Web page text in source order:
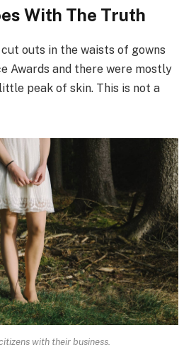
With The Truth
outs in the waists of gowns
Awards and there were mostly
peak of skin. This is not a
with their business.